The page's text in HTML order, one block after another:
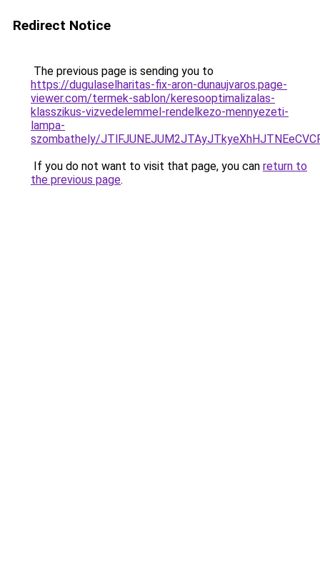
Redirect Notice
The previous page is sending you to
https://dugulaselharitas-fix-aron-dunaujvaros.page-
viewer.com/termek-sablon/keresooptimalizalas-
klasszikus-vizvedelemmel-rendelkezo-mennyezeti-
lampa-
szombathely/
If you do not want to visit that page, you can return to
the previous page.